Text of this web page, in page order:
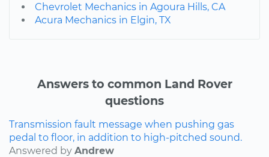
Chevrolet Mechanics in Agoura Hills, CA
Acura Mechanics in Elgin, TX
Answers to common Land Rover
questions
Transmission fault message when pushing gas
pedal to floor, in addition to high-pitched sound.
Answered by Andrew